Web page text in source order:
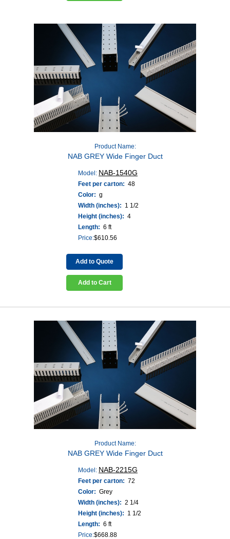
Product Name:
NAB GREY Wide Finger Duct
Model: NAB-1540G
Feet per carton: 48
Color: g
Width (inches): 1 1/2
Height (inches): 4
Length: 6 ft
Price:$610.56
Add to Quote
Add to Cart
Product Name:
NAB GREY Wide Finger Duct
Model: NAB-2215G
Feet per carton: 72
Color: Grey
Width (inches): 2 1/4
Height (inches): 1 1/2
Length: 6 ft
Price:$668.88